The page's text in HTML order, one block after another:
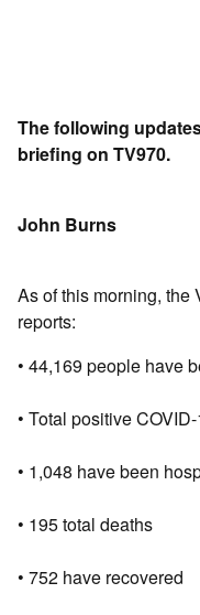
The following
briefing on TV970.
John Burns
As of this morning, the
reports:
• 44,169 people have
• Total positive
• 1,048 have been
• 195 total deaths
• 752 have recovered